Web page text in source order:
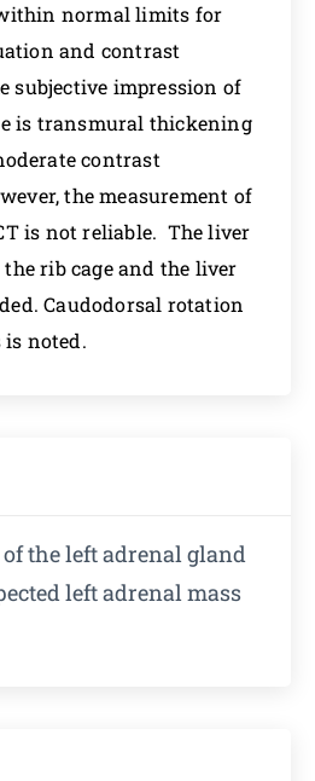
normal limits for
and contrast
subjective impression of
is transmural thickening
contrast
the measurement of
is not reliable. The liver
rib cage and the liver
Caudodorsal rotation
noted.
the left adrenal gland
left adrenal mass